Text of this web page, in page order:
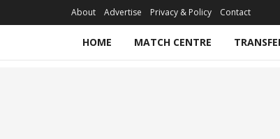
About Advertise Privacy & Policy Contact
HOME MATCH CENTRE